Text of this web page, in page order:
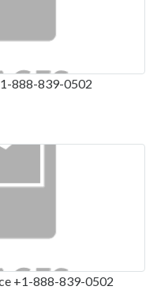
888-839-0502
+1-888-839-0502